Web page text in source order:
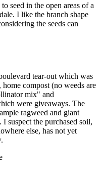
seed in the open areas of a
I like the branch shape
the seeds can
tear-out which was
compost (no weeds are
mix" and
were giveaways. The
ragweed and giant
suspect the purchased soil,
else, has not yet